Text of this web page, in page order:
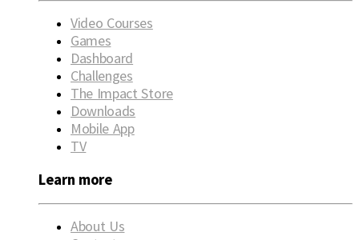
Video Courses
Games
Dashboard
Challenges
The Impact Store
Downloads
Mobile App
TV
Learn more
About Us